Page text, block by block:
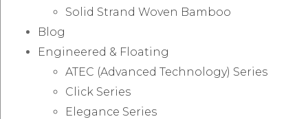
Solid Strand Woven Bamboo
Blog
Engineered & Floating
ATEC (Advanced Technology) Series
Click Series
Elegance Series